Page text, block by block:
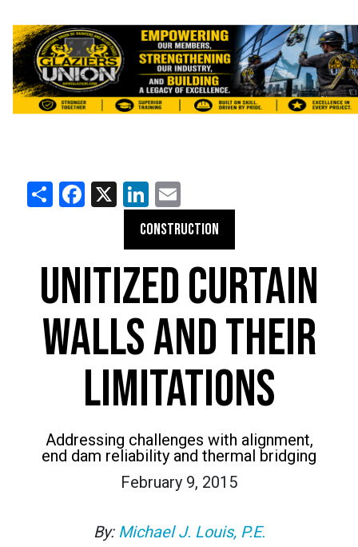
ShareFacebook
X LinkedIn
CONSTRUCTION
UNITIZED CURTAIN
WALLS AND THEIR
LIMITATIONS
Addressing challenges with alignment,
end dam reliability and thermal bridging
February 9, 2015
By: Michael J. Louis, P.E.